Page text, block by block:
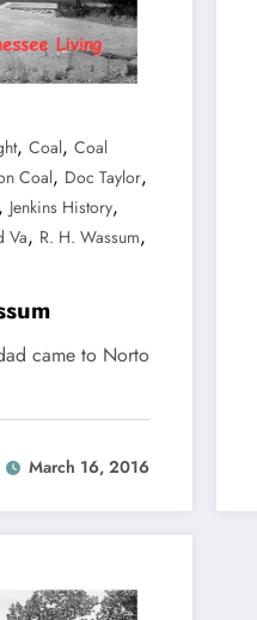
, Coal, Coal
Coal, Doc Taylor,
, Jenkins History,
Va, R. H. Wassum,
came to Norto
March 16, 2016